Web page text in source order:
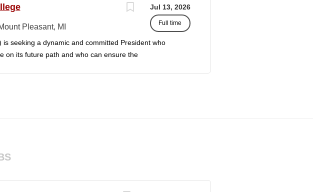
Jul 13, 2026
Full time
Pleasant, MI
seeking a dynamic and committed President who
on its future path and who can ensure the